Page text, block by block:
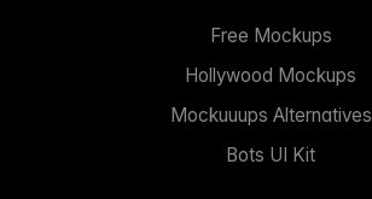
Free Mockups
Hollywood Mockups
Mockuuups Alternatives
Bots UI Kit